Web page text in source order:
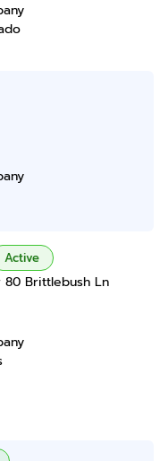
Active
80 Brittlebush Ln